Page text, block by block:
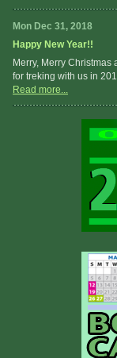
Mon Dec 31, 2018
Happy New Year!!
Merry, Merry Christmas
for treking with us in
Read more...